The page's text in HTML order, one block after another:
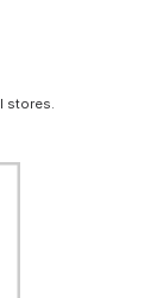
stores.